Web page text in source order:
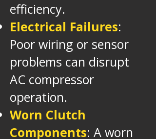
efficiency.
Electrical Failures:
Poor wiring or sensor
problems can disrupt
AC compressor
operation.
Worn Clutch
Components: A worn